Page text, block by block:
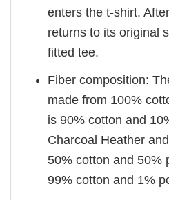
enters the t-shirt.
returns to its original
fitted tee.
Fiber composition:
made from 100%
is 90% cotton and
Charcoal Heather
50% cotton and 50%
99% cotton and 1%